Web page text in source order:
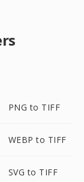
PNG to TIFF
WEBP to TIFF
SVG to TIFF